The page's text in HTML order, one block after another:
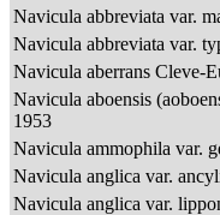
Navicula abbreviata var.
Navicula abbreviata var.
Navicula aberrans Cleve-
Navicula aboensis
1953
Navicula ammophila var.
Navicula anglica var.
Navicula anglica var.